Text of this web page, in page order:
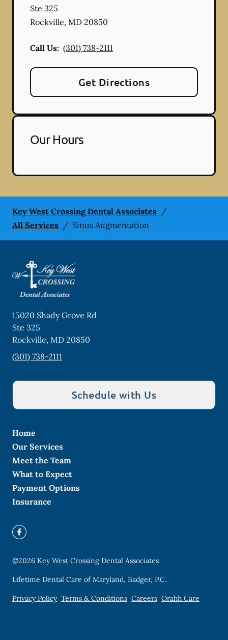
Ste 325
Rockville, MD 20850
Call Us: (301) 738-2111
Get Directions
Our Hours
Key West Crossing Dental Associates /
All Services / Sinus Augmentation
15020 Shady Grove Rd
Ste 325
Rockville, MD 20850
(301) 738-2111
Schedule with Us
Home
Our Services
Meet the Team
What to Expect
Payment Options
Insurance
©2026 Key West Crossing Dental Associates
Lifetime Dental Care of Maryland, Badger, P.C.
Privacy Policy Terms & Conditions Careers Orahh Care